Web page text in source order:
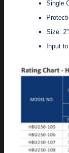
Single
Size:
Input